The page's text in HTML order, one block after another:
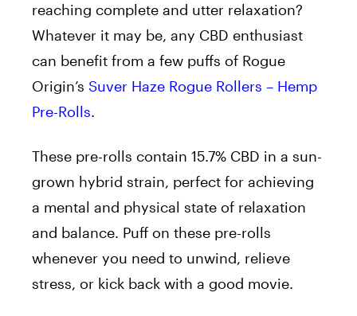
reaching complete and utter relaxation?
Whatever it may be, any CBD enthusiast
can benefit from a few puffs of Rogue
Origin’s Suver Haze Rogue Rollers – Hemp
Pre-Rolls.
These pre-rolls contain 15.7% CBD in a sun-
grown hybrid strain, perfect for achieving
a mental and physical state of relaxation
and balance. Puff on these pre-rolls
whenever you need to unwind, relieve
stress, or kick back with a good movie.